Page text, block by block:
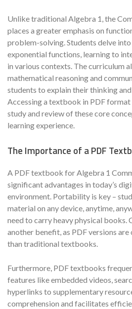
Unlike traditional Algebra 1, the
places a greater emphasis on
problem-solving. Students delve into
exponential functions, learning to
in various contexts. The curriculum
mathematical reasoning and
students to explain their thinking
Accessing a textbook in PDF
study and review of these core
learning experience.
The Importance of a PDF
A PDF textbook for Algebra 1
significant advantages in today’s
environment. Portability is key –
material on any device, anytime,
need to carry heavy physical books.
another benefit, as PDF versions
than traditional textbooks.
Furthermore, PDF textbooks
features like embedded videos,
hyperlinks to supplementary
comprehension and facilitates